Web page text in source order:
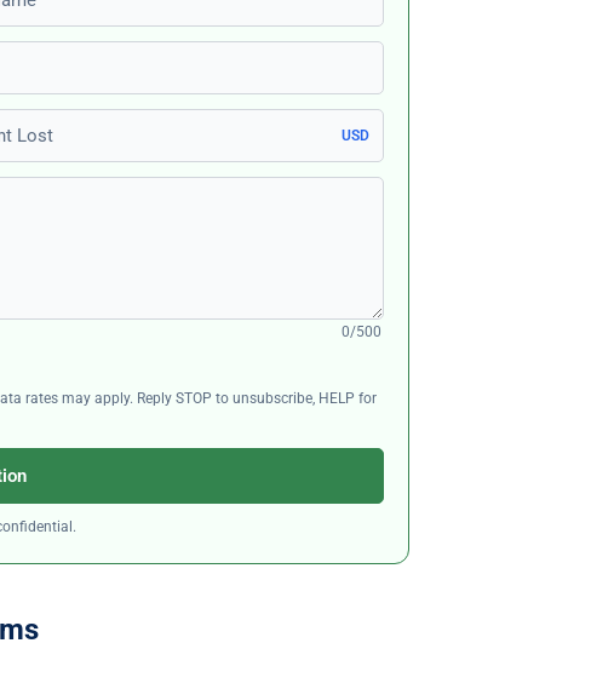
USD
0/500
rates may apply. Reply STOP to unsubscribe, HELP for